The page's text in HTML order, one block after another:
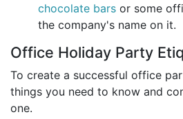
chocolate bars or some
the company's name on it.
Office Holiday Party
To create a successful office
things you need to know and
one.